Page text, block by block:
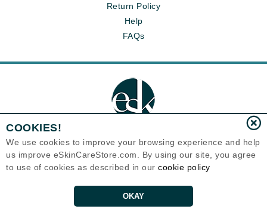
ADD TO CART
Return Policy
Help
FAQs
Eternal Skin Care ®
120-100 East 1st Street
Canada
Copyrights 1999-2026
COOKIES!
We use cookies to improve your browsing experience and help
us improve eSkinCareStore.com. By using our site, you agree
to use of cookies as described in our cookie policy
OKAY